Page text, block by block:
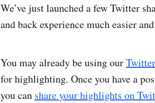
We’ve just launched a few Twitter
and back experience much easier
You may already be using our
for highlighting. Once you have a
you can share your highlights on